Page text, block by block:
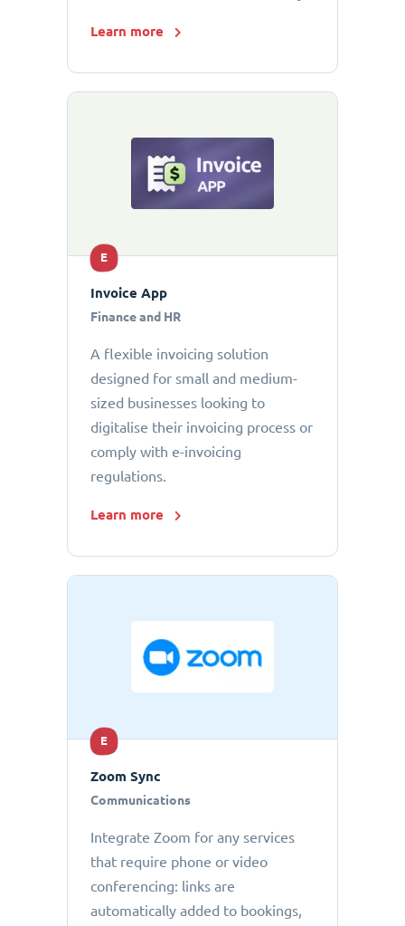
Learn more
E
Invoice App
Finance and HR
A flexible invoicing solution
designed for small and medium-
sized businesses looking to
digitalise their invoicing process or
comply with e-invoicing
regulations.
Learn more
E
Zoom Sync
Communications
Integrate Zoom for any services
that require phone or video
conferencing: links are
automatically added to bookings,